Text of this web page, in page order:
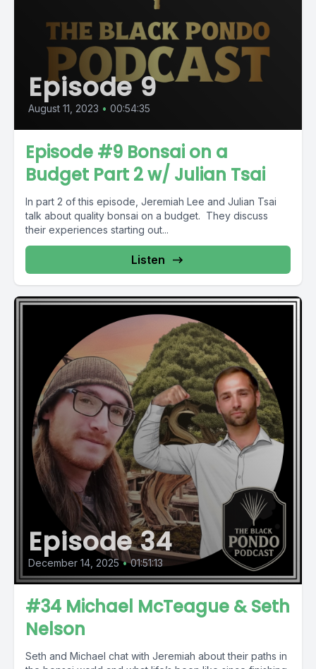
Episode 9
August 11, 2023 • 00:54:35
Episode #9 Bonsai on a
Budget Part 2 w/ Julian Tsai
In part 2 of this episode, Jeremiah Lee and Julian Tsai
talk about quality bonsai on a budget. They discuss
their experiences starting out...
Listen
Episode 34
December 14, 2025 • 01:51:13
#34 Michael McTeague & Seth
Nelson
Seth and Michael chat with Jeremiah about their paths in